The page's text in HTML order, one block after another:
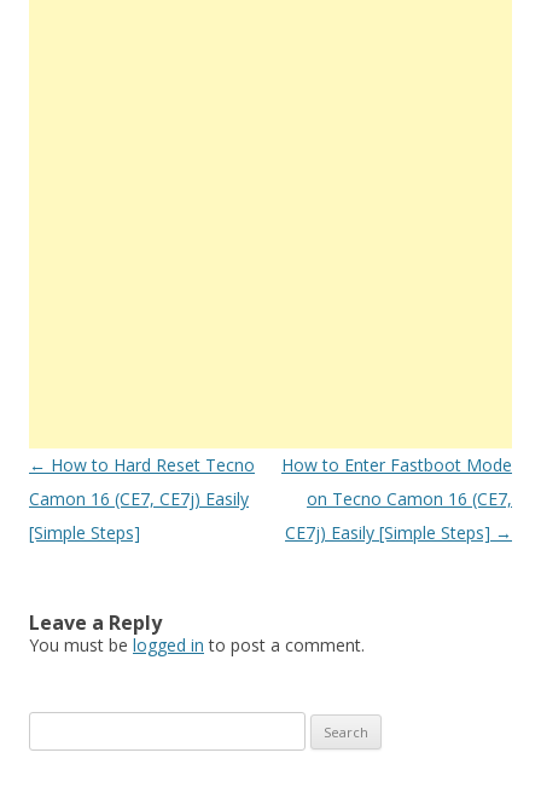
Post
navigation
← How to Hard Reset Tecno
Camon 16 (CE7, CE7j) Easily
[Simple Steps]
How to Enter Fastboot Mode
on Tecno Camon 16 (CE7,
CE7j) Easily [Simple Steps] →
Leave a Reply
You must be logged in to post a comment.
e